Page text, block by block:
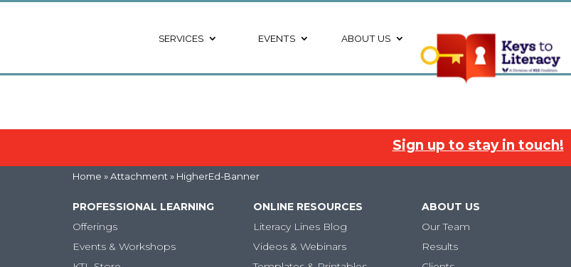
SERVICES EVENTS ABOUT US
Sign up to stay in touch!
Home » Attachment » HigherEd-Banner
PROFESSIONAL LEARNING
Offerings
Events & Workshops
ONLINE RESOURCES
Literacy Lines Blog
Videos & Webinars
ABOUT US
Our Team
Results